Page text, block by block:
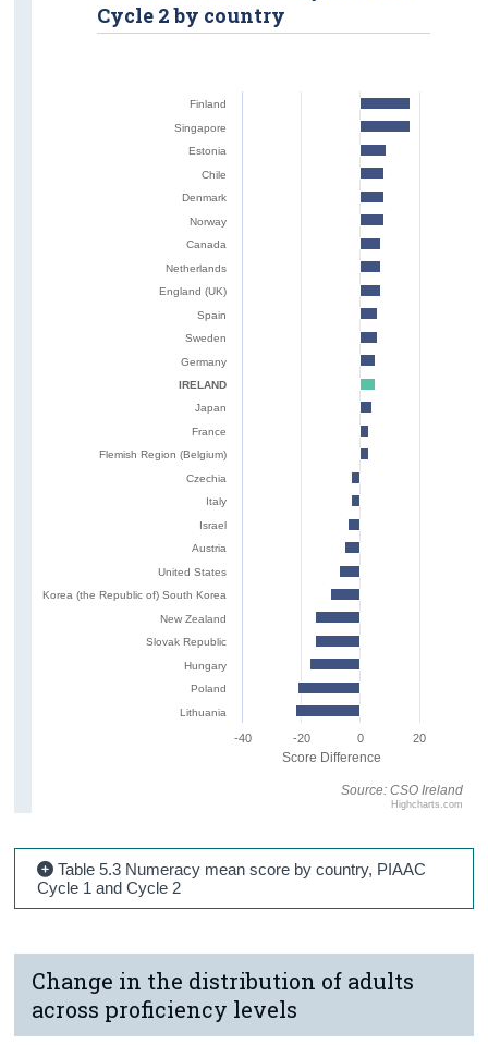
Source: CSO Ireland
Finland
Singapore
Estonia
Chile
Denmark
Norway
Canada
Netherlands
England (UK)
Spain
Sweden
Germany
IRELAND
Japan
France
Flemish Region (Belgium)
Czechia
Italy
Israel
Austria
United States
Korea (the Republic of) South Korea
New Zealand
Slovak Republic
Hungary
Poland
Lithuania
Highcharts.com
Cycle 2 by country
-20 0 20
-40
Score Difference
Table 5.3 Numeracy mean score by country, PIAAC
Cycle 1 and Cycle 2
Change in the distribution of adults
across proficiency levels